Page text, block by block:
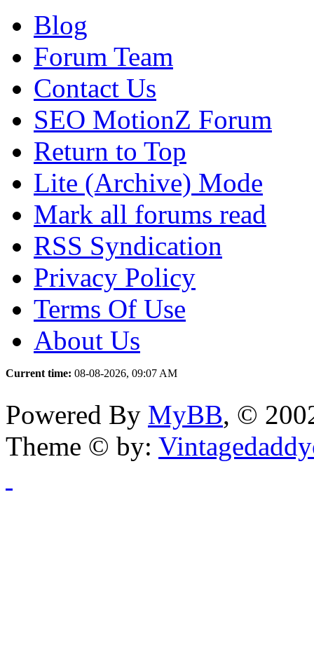
Blog
Forum Team
Contact Us
SEO MotionZ Forum
Return to Top
Lite (Archive) Mode
Mark all forums read
RSS Syndication
Privacy Policy
Terms Of Use
About Us
Current time: 08-08-2026, 09:07 AM
Powered By MyBB, ©
Theme © by: